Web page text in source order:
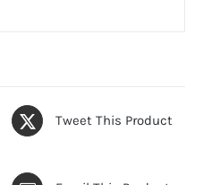
Tweet This Product